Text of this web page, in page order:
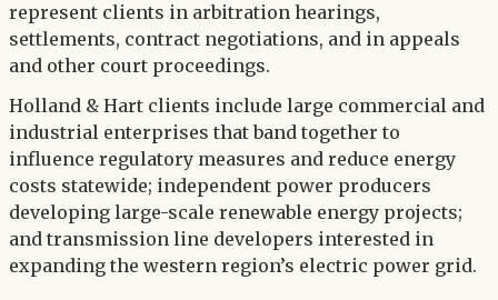
represent clients in arbitration hearings,
settlements, contract negotiations, and in appeals
and other court proceedings.
Holland & Hart clients include large commercial and
industrial enterprises that band together to
influence regulatory measures and reduce energy
costs statewide; independent power producers
developing large-scale renewable energy projects;
and transmission line developers interested in
expanding the western region’s electric power grid.